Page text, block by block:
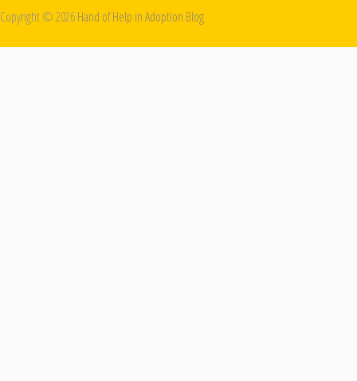
Copyright ©2026Hand of Help in Adoption Blog